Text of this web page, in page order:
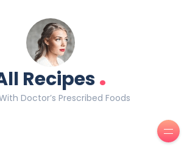
Recipes.
Doctor’s Prescribed Foods